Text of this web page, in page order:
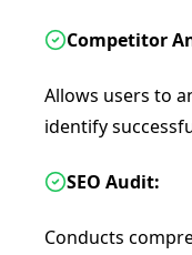
Competitor
Allows users to
identify
SEO Audit:
Conducts